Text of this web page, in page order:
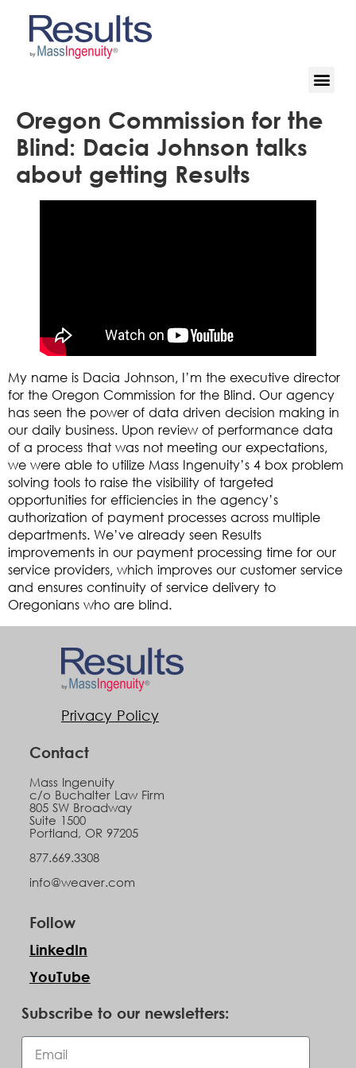
Oregon Commission for the
Blind: Dacia Johnson talks
about getting Results
My name is Dacia Johnson, I’m the executive director
for the Oregon Commission for the Blind. Our agency
has seen the power of data driven decision making in
our daily business. Upon review of performance data
of a process that was not meeting our expectations,
we were able to utilize Mass Ingenuity’s 4 box problem
solving tools to raise the visibility of targeted
opportunities for efficiencies in the agency’s
authorization of payment processes across multiple
departments. We’ve already seen Results
improvements in our payment processing time for our
service providers, which improves our customer service
and ensures continuity of service delivery to
Oregonians who are blind.
Privacy Policy
Contact
Mass Ingenuity
c/o Buchalter Law Firm
805 SW Broadway
Suite 1500
Portland, OR 97205
877.669.3308
info@weaver.com
Follow
LinkedIn
YouTube
Subscribe to our newsletters: